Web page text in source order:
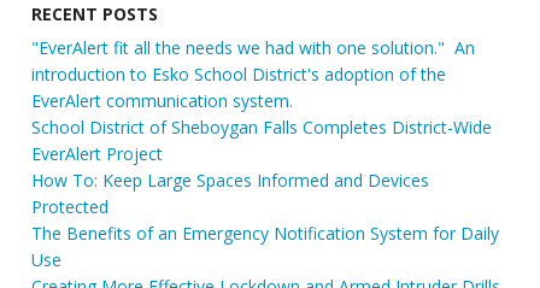
RECENT POSTS
"EverAlert fit all the needs we had with one solution." An
introduction to Esko School District's adoption of the
EverAlert communication system.
School District of Sheboygan Falls Completes District-Wide
EverAlert Project
How To: Keep Large Spaces Informed and Devices
Protected
The Benefits of an Emergency Notification System for Daily
Use